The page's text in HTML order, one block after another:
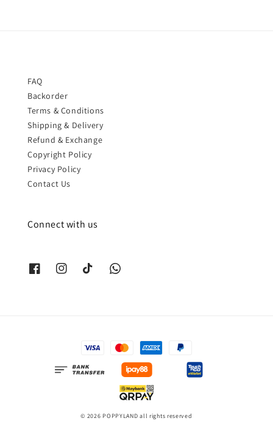
FAQ
Backorder
Terms & Conditions
Shipping & Delivery
Refund & Exchange
Copyright Policy
Privacy Policy
Contact Us
Connect with us
© 2026 POPPYLAND all rights reserved